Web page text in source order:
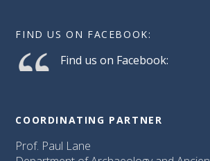
FIND US ON FACEBOOK:
Find us on Facebook:
COORDINATING PARTNER
Prof. Paul Lane